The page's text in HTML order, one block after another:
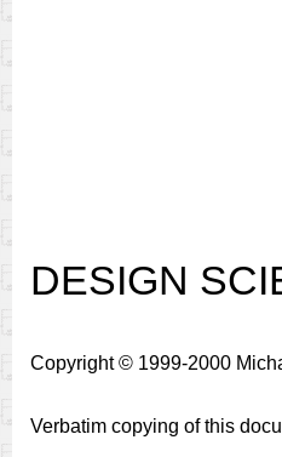
DESIGN
Copyright © 1999-2000
Verbatim copying of this